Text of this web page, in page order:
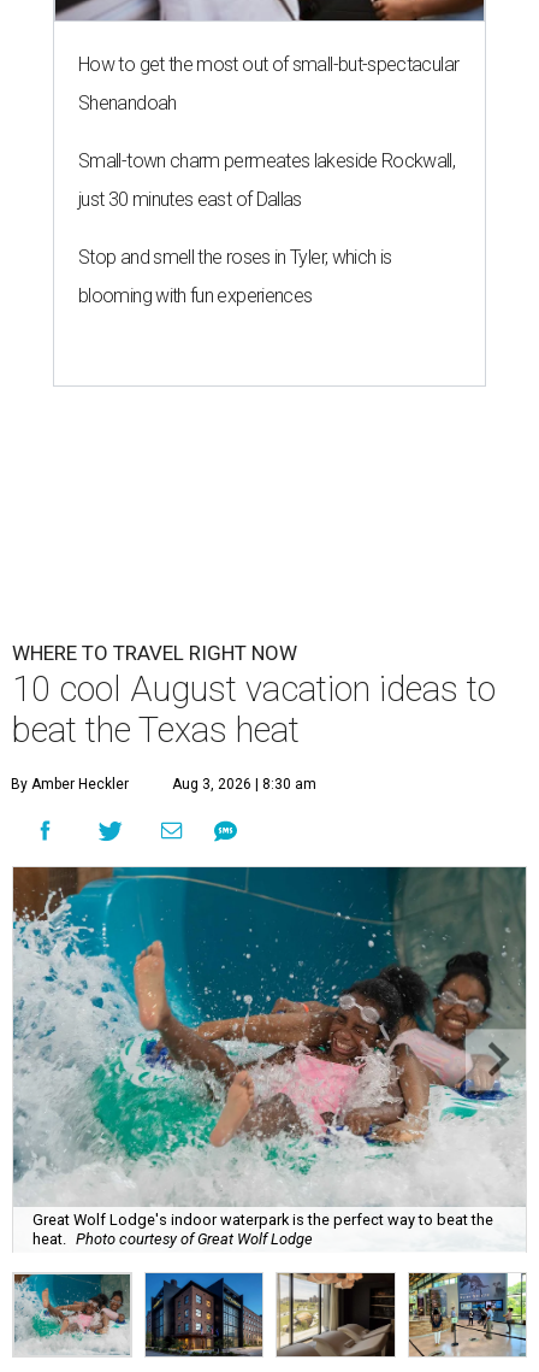
How to get the most out of small-but-spectacular
Shenandoah
Small-town charm permeates lakeside Rockwall,
just 30 minutes east of Dallas
Stop and smell the roses in Tyler, which is
blooming with fun experiences
WHERE TO TRAVEL RIGHT NOW
10 cool August vacation ideas to
beat the Texas heat
By Amber Heckler Aug 3, 2026 | 8:30 am
Great Wolf Lodge's indoor waterpark is the perfect way to beat the
heat.
Photo courtesy of Great Wolf Lodge